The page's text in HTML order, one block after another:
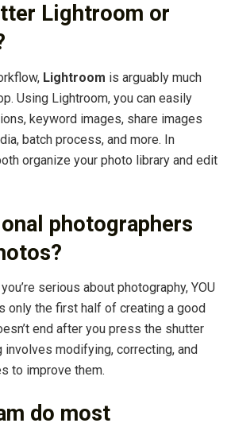
Lightroom or
Lightroom is arguably much
Using Lightroom, you can easily
keyword images, share images
batch process, and more. In
organize your photo library and edit
photographers
serious about photography, YOU
only the first half of creating a good
end after you press the shutter
involves modifying, correcting, and
to improve them.
do most